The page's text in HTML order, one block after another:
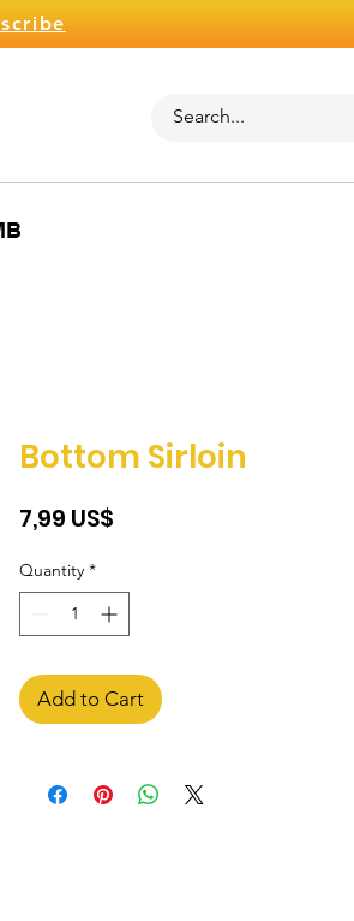
Bottom Sirloin
‏7,99 US$
Quantity *
Add to Cart